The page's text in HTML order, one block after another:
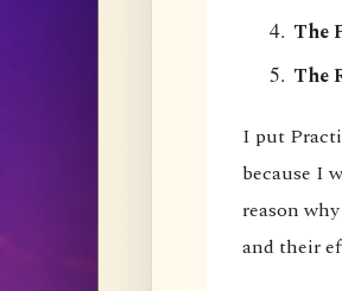
The
The
I put
because I
reason
and their